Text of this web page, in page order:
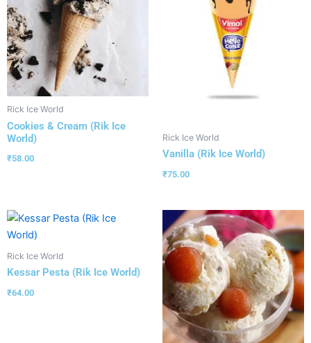
Rick Ice World
Cookies & Cream (Rik Ice
World)
₹58.00
Rick Ice World
Vanilla (Rik Ice World)
₹75.00
Rick Ice World
Kessar Pesta (Rik Ice World)
₹64.00